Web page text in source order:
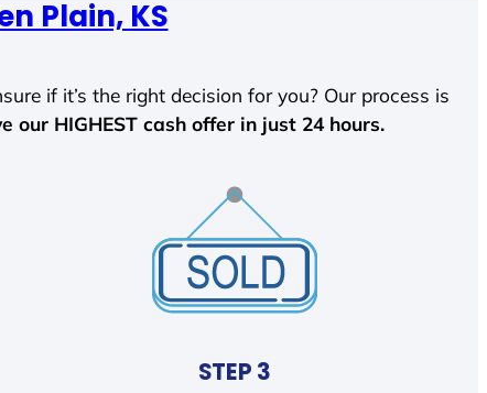
Plain, KS
if it’s the right decision for you? Our process is
our HIGHEST cash offer in just 24 hours.
STEP 3